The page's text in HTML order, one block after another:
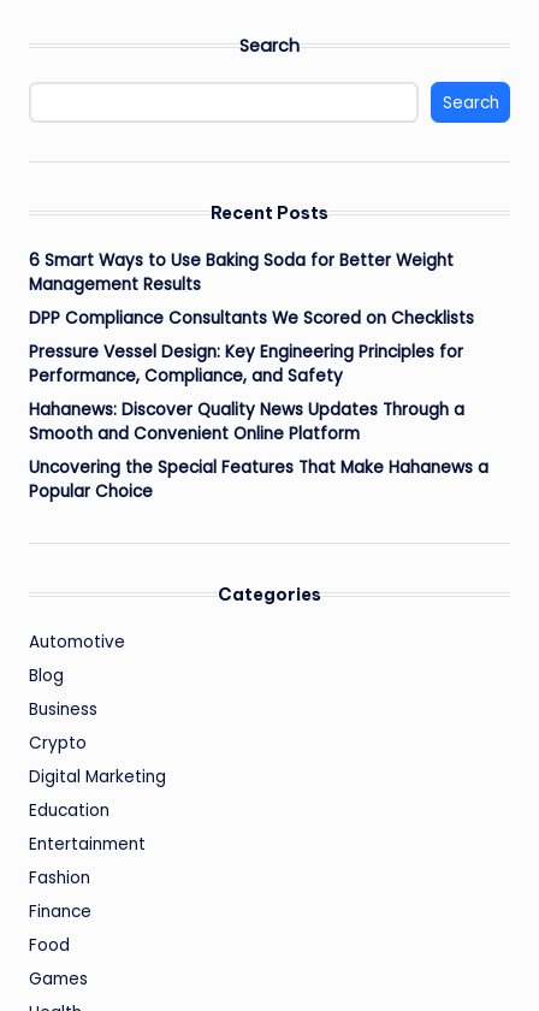
Search
Search
Recent Posts
6 Smart Ways to Use Baking Soda for Better Weight
Management Results
DPP Compliance Consultants We Scored on Checklists
Pressure Vessel Design: Key Engineering Principles for
Performance, Compliance, and Safety
Hahanews: Discover Quality News Updates Through a
Smooth and Convenient Online Platform
Uncovering the Special Features That Make Hahanews a
Popular Choice
Categories
Automotive
Blog
Business
Crypto
Digital Marketing
Education
Entertainment
Fashion
Finance
Food
Games